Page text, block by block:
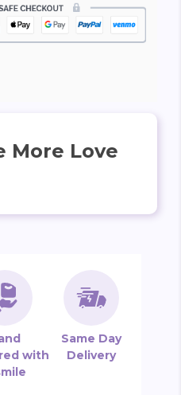
with
Same Day
Delivery
More Love